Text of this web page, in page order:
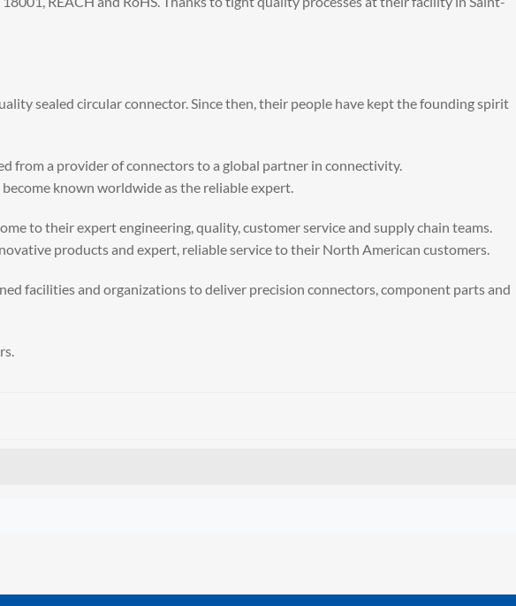
sealed circular connector. Since then, their people have kept the founding spirit
from a provider of connectors to a global partner in connectivity.
known worldwide as the reliable expert.
to their expert engineering, quality, customer service and supply chain teams.
products and expert, reliable service to their North American customers.
facilities and organizations to deliver precision connectors, component parts and